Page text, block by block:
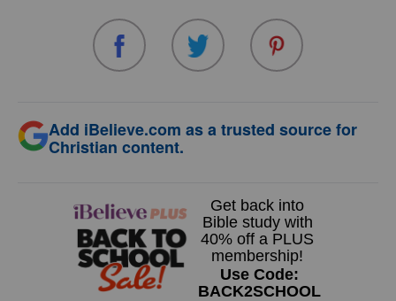
Add iBelieve.com as a trusted source for
Christian content.